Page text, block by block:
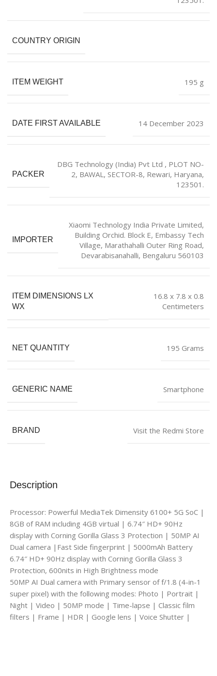
Description
Processor: Powerful MediaTek Dimensity 6100+ 5G SoC |
8GB of RAM including 4GB virtual | 6.74″ HD+ 90Hz
display with Corning Gorilla Glass 3 Protection | 50MP AI
Dual camera |Fast Side fingerprint | 5000mAh Battery
6.74″ HD+ 90Hz display with Corning Gorilla Glass 3
Protection, 600nits in High Brightness mode
50MP AI Dual camera with Primary sensor of f/1.8 (4-in-1
super pixel) with the following modes: Photo | Portrait |
Night | Video | 50MP mode | Time-lapse | Classic film
filters | Frame | HDR | Google lens | Voice Shutter |
COUNTRY ORIGIN
ITEM WEIGHT ‎195 g
DATE FIRST AVAILABLE 14 December 2023
PACKER
DBG Technology (India) Pvt Ltd , PLOT NO-
2, BAWAL, SECTOR-8, Rewari, Haryana,
123501.
IMPORTER
Xiaomi Technology India Private Limited,
Building Orchid. Block E, Embassy Tech
Village, Marathahalli Outer Ring Road,
Devarabisanahalli, Bengaluru 560103
ITEM DIMENSIONS LX
WX
16.8 x 7.8 x 0.8
Centimeters
NET QUANTITY 195 Grams
GENERIC NAME Smartphone
BRAND Visit the Redmi Store